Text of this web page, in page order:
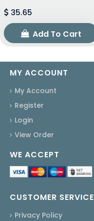
35.65
Add To Cart
MY ACCOUNT
My Account
Register
Login
View Order
WE ACCEPT
CUSTOMER SERVICE
Privacy Policy